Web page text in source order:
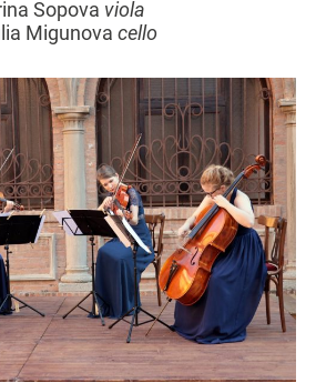
Sopova viola
Migunova cello